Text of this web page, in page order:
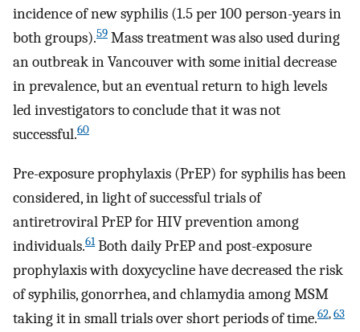
incidence of new syphilis (1.5 per 100 person-years in
both groups).59 Mass treatment was also used during
an outbreak in Vancouver with some initial decrease
in prevalence, but an eventual return to high levels
led investigators to conclude that it was not
successful.60
Pre-exposure prophylaxis (PrEP) for syphilis has been
considered, in light of successful trials of
antiretroviral PrEP for HIV prevention among
individuals.61Both daily PrEP and post-exposure
prophylaxis with doxycycline have decreased the risk
of syphilis, gonorrhea, and chlamydia among MSM
taking it in small trials over short periods of time.62,63